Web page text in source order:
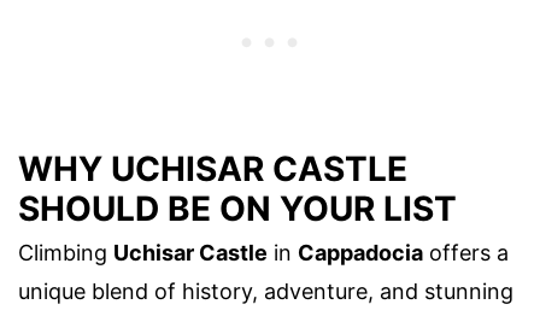
WHY UCHISAR CASTLE
SHOULD BE ON YOUR LIST
Climbing Uchisar Castle in Cappadocia offers a
unique blend of history, adventure, and stunning